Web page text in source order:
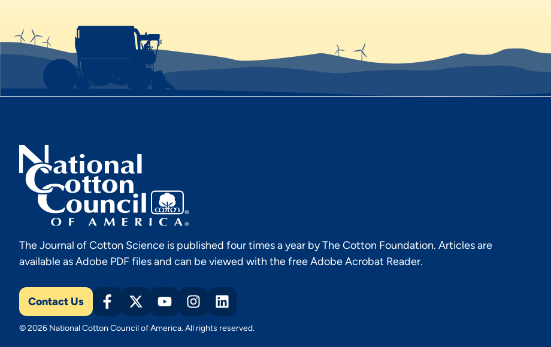
The Journal of Cotton Science is published four times a year by The Cotton Foundation. Articles are
available as Adobe PDF files and can be viewed with the free Adobe Acrobat Reader.
Contact Us
© 2026 National Cotton Council of America. All rights reserved.